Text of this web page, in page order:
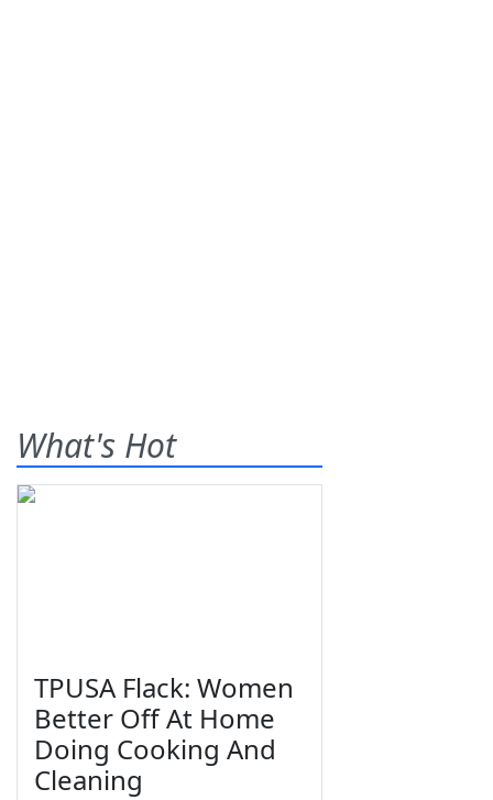
What's Hot
TPUSA Flack: Women
Better Off At Home
Doing Cooking And
Cleaning